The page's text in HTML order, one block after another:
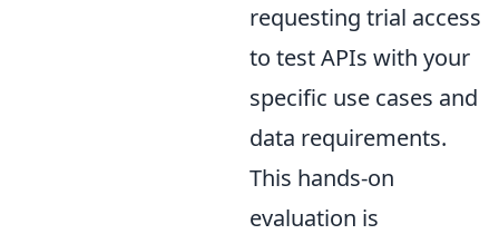
requesting trial access
to test APIs with your
specific use cases and
data requirements.
This hands-on
evaluation is